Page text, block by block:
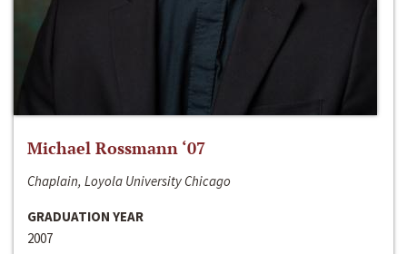
Michael Rossmann ‘07
Chaplain, Loyola University Chicago
GRADUATION YEAR
2007